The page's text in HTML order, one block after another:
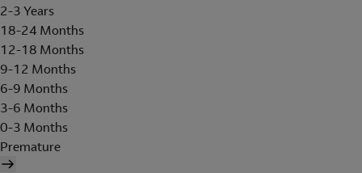
2-3 Years
18-24 Months
12-18 Months
9-12 Months
6-9 Months
3-6 Months
0-3 Months
Premature